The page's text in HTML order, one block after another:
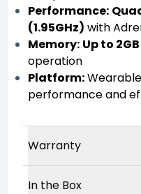
Performance:
(1.95GHz) with
Memory: Up to
operation
Platform:
performance and
Warranty
In the Box